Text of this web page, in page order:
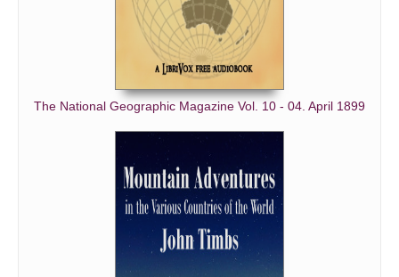
The National Geographic Magazine Vol. 10 - 04. April 1899